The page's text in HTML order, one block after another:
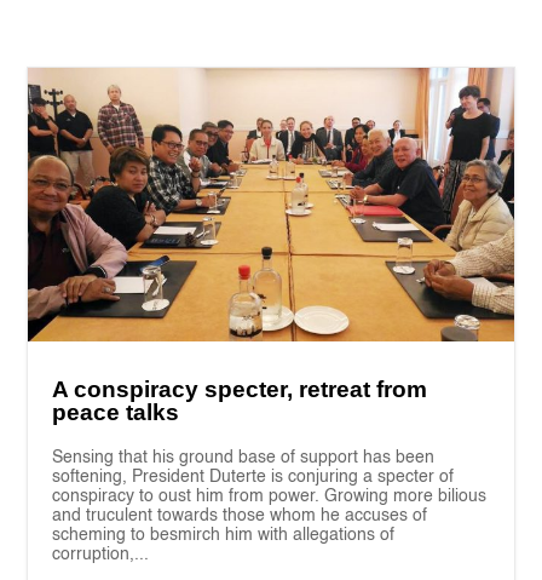
A conspiracy specter, retreat from
peace talks
Sensing that his ground base of support has been
softening, President Duterte is conjuring a specter of
conspiracy to oust him from power. Growing more bilious
and truculent towards those whom he accuses of
scheming to besmirch him with allegations of
corruption,...